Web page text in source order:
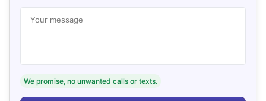
Your message
We promise, no unwanted calls or texts.